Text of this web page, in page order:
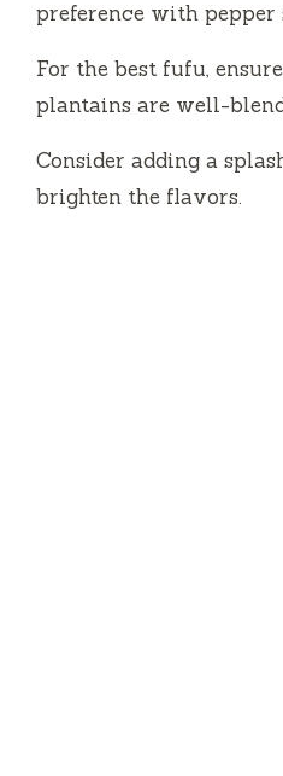
preference with pepper
For the best fufu,
plantains are well-
Consider adding a
brighten the flavors.